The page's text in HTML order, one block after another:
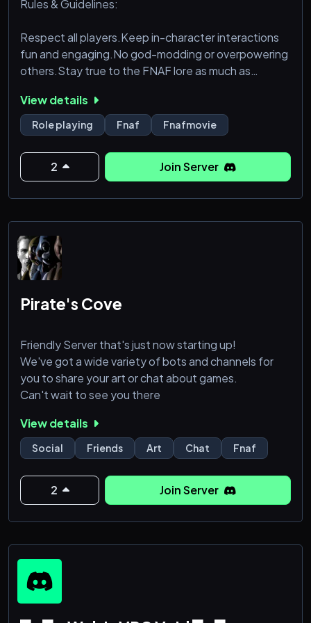
Rules & Guidelines:
Respect all players.Keep in-character interactions
fun and engaging.No god-modding or overpowering
others.Stay true to the FNAF lore as much as
Feel free to introduce yourself in the #introductions
channel and start brainstorming your character! We
can’t wait to see what adventures await you. Let’s
keep the mystery alive!
View details
Role playing Fnaf Fnafmovie
2 Join Server
Pirate's Cove
Friendly Server that's just now starting up!
We've got a wide variety of bots and channels for
you to share your art or chat about games.
Can't wait to see you there
View details
Social Friends Art Chat Fnaf
2 Join Server